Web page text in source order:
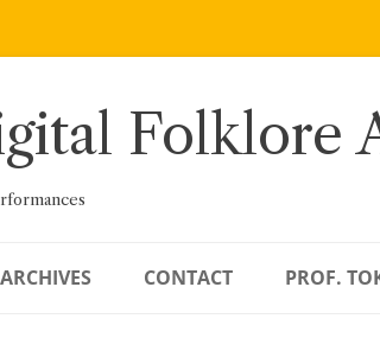
Folklore
CONTACT PROF.